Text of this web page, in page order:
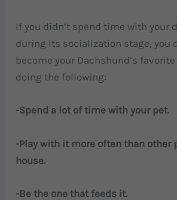
If you didn’t spend time with your
during its socialization stage, you
become your Dachshund’s
doing the following:
-Spend a lot of time with your pet.
-Play with it more often than other
house.
-Be the one that feeds it.